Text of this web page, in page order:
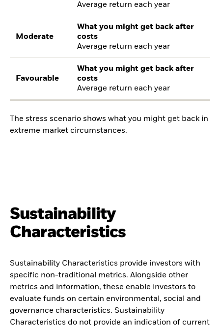
Average return each year
Moderate
What you might get back after
costs
Average return each year
Favourable
What you might get back after
costs
Average return each year
The stress scenario shows what you might get back in
extreme market circumstances.
Sustainability
Characteristics
Sustainability Characteristics provide investors with
specific non-traditional metrics. Alongside other
metrics and information, these enable investors to
evaluate funds on certain environmental, social and
governance characteristics. Sustainability
Characteristics do not provide an indication of current